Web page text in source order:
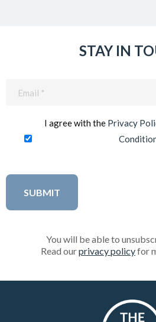
STAY IN
I agree with the Privacy
You will be able to
Read ourprivacy policyfor